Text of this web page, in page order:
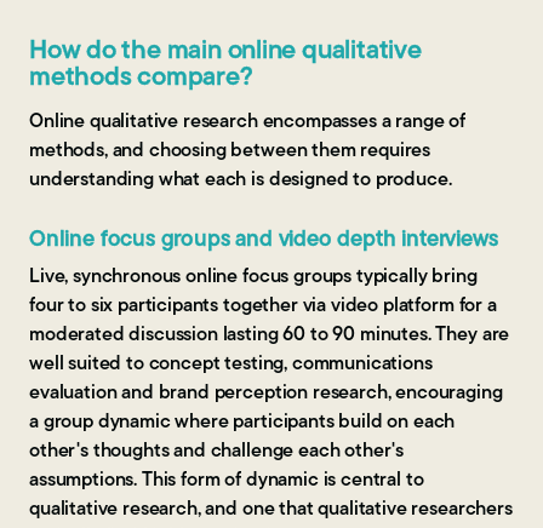
How do the main online qualitative
methods compare?
Online qualitative research encompasses a range of
methods, and choosing between them requires
understanding what each is designed to produce.
Online focus groups and video depth interviews
Live, synchronous online focus groups typically bring
four to six participants together via video platform for a
moderated discussion lasting 60 to 90 minutes. They are
well suited to concept testing, communications
evaluation and brand perception research, encouraging
a group dynamic where participants build on each
other's thoughts and challenge each other's
assumptions. This form of dynamic is central to
qualitative research, and one that qualitative researchers